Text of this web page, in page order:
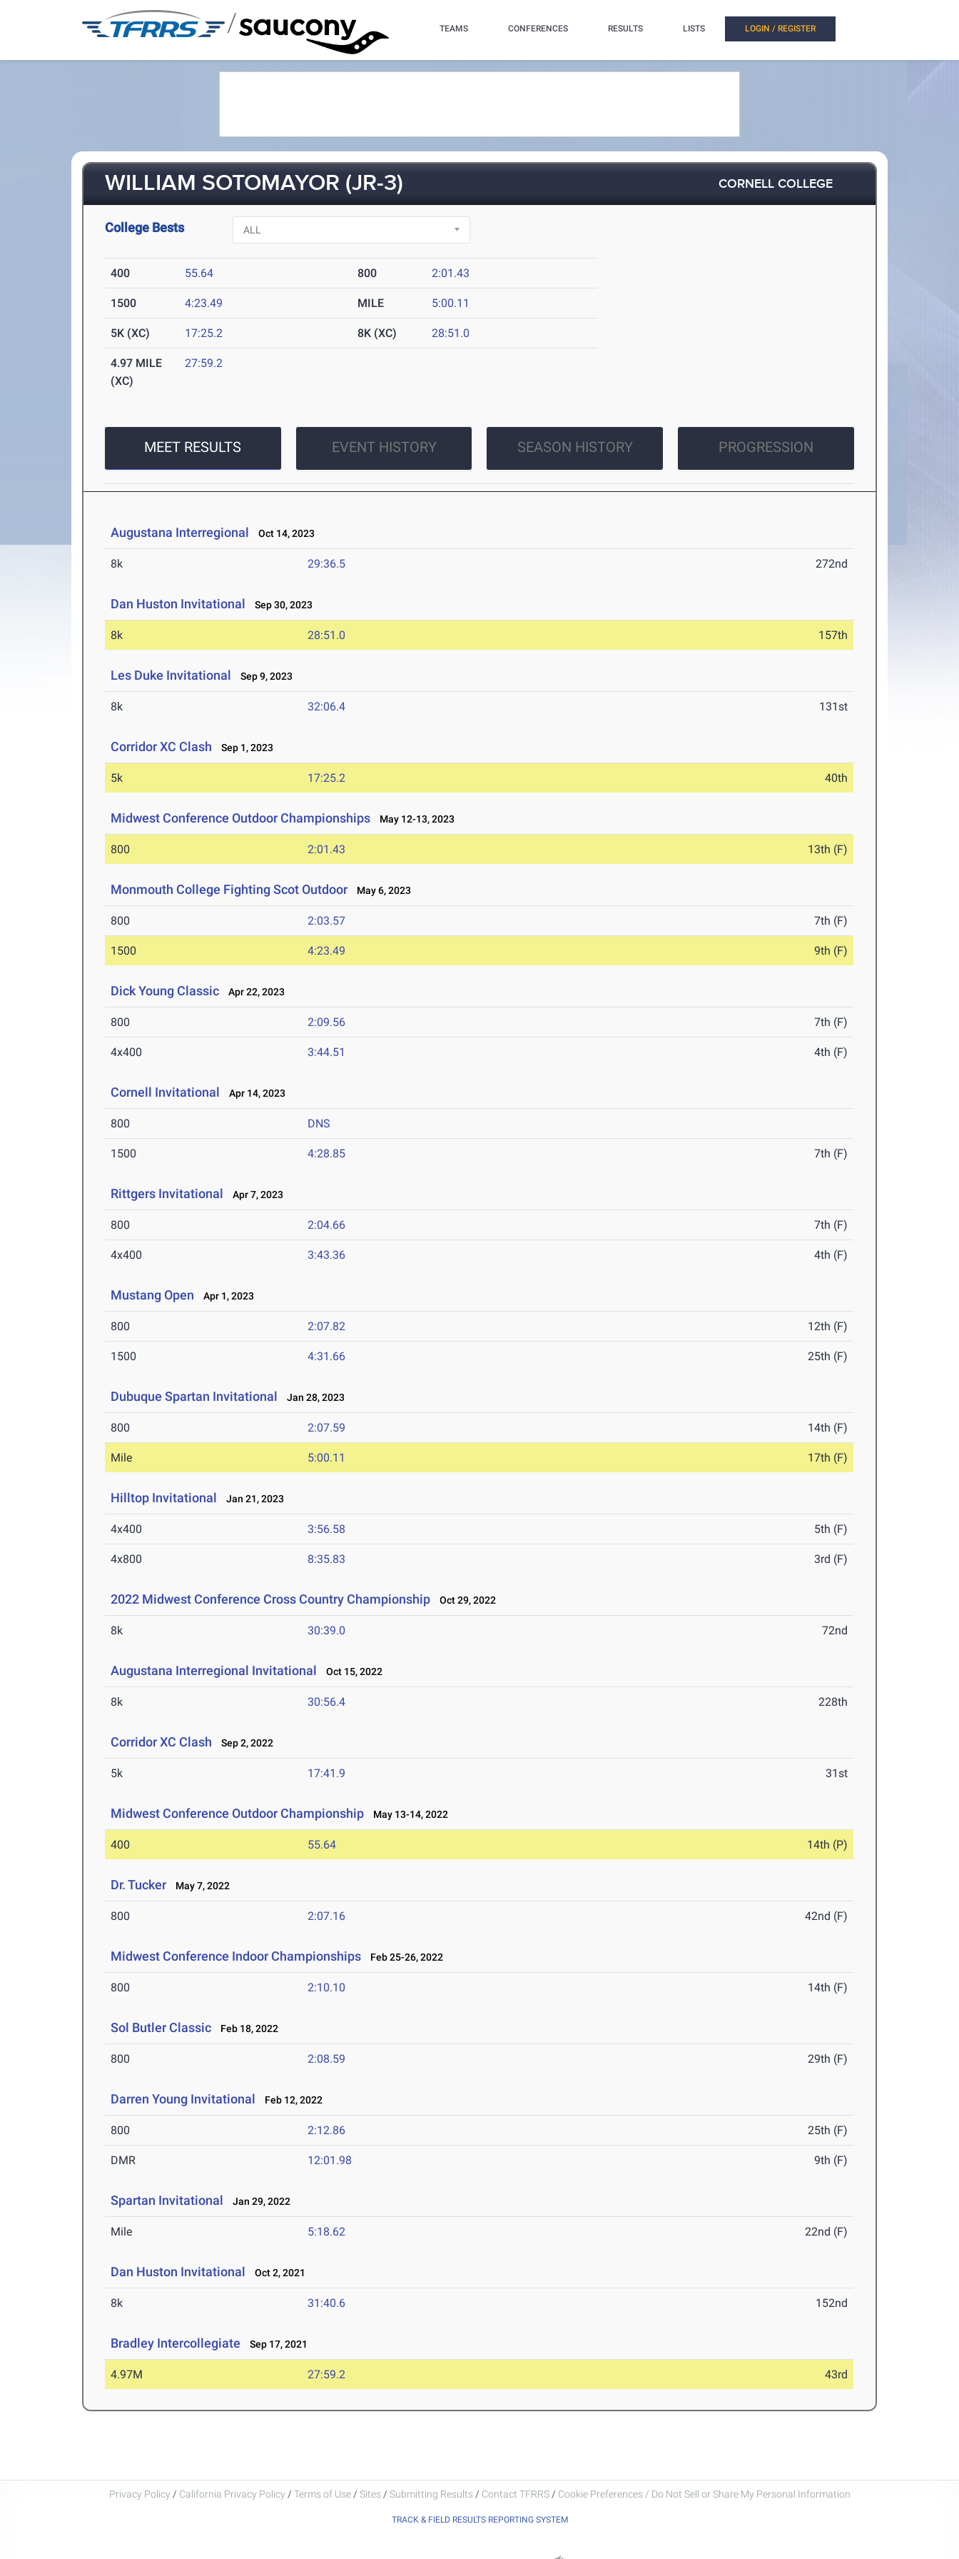
/ TEAMS CONFERENCES RESULTS LISTS LOGIN / REGISTER
WILLIAM SOTOMAYOR (JR-3) CORNELL COLLEGE
College Bests
400 55.64 800 2:01.43
1500 4:23.49 MILE 5:00.11
5K (XC) 17:25.2 8K (XC) 28:51.0
4.97 MILE
(XC)
27:59.2
MEET RESULTS EVENT HISTORY SEASON HISTORY PROGRESSION
Augustana Interregional Oct 14, 2023
8k 29:36.5 272nd
Dan Huston Invitational Sep 30, 2023
8k 28:51.0 157th
Les Duke Invitational Sep 9, 2023
8k 32:06.4 131st
Corridor XC Clash Sep 1, 2023
5k 17:25.2 40th
Midwest Conference Outdoor Championships May 12-13, 2023
800 2:01.43 13th (F)
Monmouth College Fighting Scot Outdoor May 6, 2023
800 2:03.57 7th (F)
1500 4:23.49 9th (F)
Dick Young Classic Apr 22, 2023
800 2:09.56 7th (F)
4x400 3:44.51 4th (F)
Cornell Invitational Apr 14, 2023
800 DNS
1500 4:28.85 7th (F)
Rittgers Invitational Apr 7, 2023
800 2:04.66 7th (F)
4x400 3:43.36 4th (F)
Mustang Open Apr 1, 2023
800 2:07.82 12th (F)
1500 4:31.66 25th (F)
Dubuque Spartan Invitational Jan 28, 2023
800 2:07.59 14th (F)
Mile 5:00.11 17th (F)
Hilltop Invitational Jan 21, 2023
4x400 3:56.58 5th (F)
4x800 8:35.83 3rd (F)
2022 Midwest Conference Cross Country Championship Oct 29, 2022
8k 30:39.0 72nd
Augustana Interregional Invitational Oct 15, 2022
8k 30:56.4 228th
Corridor XC Clash Sep 2, 2022
5k 17:41.9 31st
Midwest Conference Outdoor Championship May 13-14, 2022
400 55.64 14th (P)
Dr. Tucker May 7, 2022
800 2:07.16 42nd (F)
Midwest Conference Indoor Championships Feb 25-26, 2022
800 2:10.10 14th (F)
Sol Butler Classic Feb 18, 2022
800 2:08.59 29th (F)
Darren Young Invitational Feb 12, 2022
800 2:12.86 25th (F)
DMR 12:01.98 9th (F)
Spartan Invitational Jan 29, 2022
Mile 5:18.62 22nd (F)
Dan Huston Invitational Oct 2, 2021
8k 31:40.6 152nd
Bradley Intercollegiate Sep 17, 2021
4.97M 27:59.2 43rd
Privacy Policy / California Privacy Policy / Terms of Use / Sites / Submitting Results / Contact TFRRS / Cookie Preferences / Do Not Sell or Share My Personal Information
TRACK & FIELD RESULTS REPORTING SYSTEM